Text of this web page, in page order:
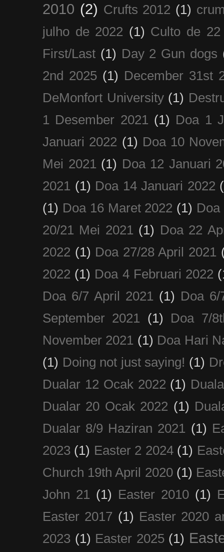
2010 (2) Crufts 2012 (1)
julho de 2022 (1) Culto de
First/Last (1) Day 2 Gun dogs
2nd 2025 (1) December 31st
DeMonfort University (1)
1 Desember 2021
(1) Doa 1
Januari 2022 (1) Doa 10
Mei 2021 (1) Doa 12 Januari
2021 (1) Doa 14 Januari 2022
(1) Doa 16 Maret 2022 (1) Doa
20/21 Mei 2021 (1) Doa 22
2022 (1) Doa 27/28 April 2021
2022 (1) Doa 4 Februari 2022
Doa 6/7 April 2021
(1) Doa
September 2021
(1)
Doa 7/
November 2021 (1) Doa Hari
(1) Doing not just saying! (1)
Dualar 12 Ocak 2022 (1)
Dualar 20 Ocak 2022 (1)
Dualar 8/9 Haziran 2021
(1)
2023 (1) Easter 2 2024 (1)
Church 19th April 2020 (1)
John 21
(1) Easter 2010 (1)
Easter 2017 (1) Easter 2020
2023 (1) Easter 2025 (1)